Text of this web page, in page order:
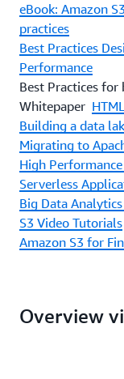
eBook: Amazon
practices
Best Practices
Performance
Best Practices for
Whitepaper HTML
Building a data
Migrating to
High
Serverless
Big Data
S3 Video Tutorials
Amazon S3 for
Overview